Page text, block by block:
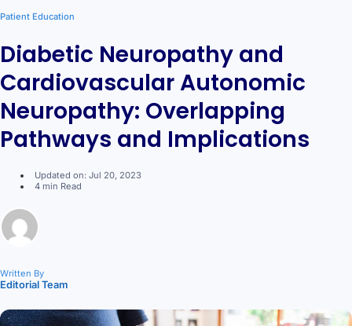
Patient Education
Diabetic Neuropathy and
Cardiovascular Autonomic
Neuropathy: Overlapping
Pathways and Implications
Updated on: Jul 20, 2023
4 min Read
Written By
Editorial Team